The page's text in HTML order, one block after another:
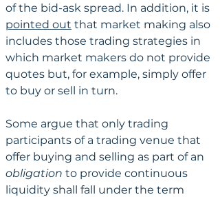
of the bid-ask spread. In addition, it is
pointed out that market making also
includes those trading strategies in
which market makers do not provide
quotes but, for example, simply offer
to buy or sell in turn.
Some argue that only trading
participants of a trading venue that
offer buying and selling as part of an
obligation to provide continuous
liquidity shall fall under the term